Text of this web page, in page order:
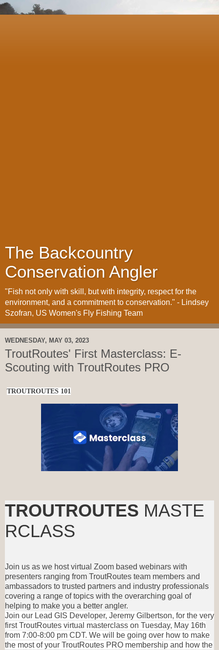
The Backcountry
Conservation Angler
"Fish not only with skill, but with integrity, respect for the
environment, and a commitment to conservation." - Lindsey
Szofran, US Women's Fly Fishing Team
WEDNESDAY, MAY 03, 2023
TroutRoutes' First Masterclass: E-
Scouting with TroutRoutes PRO
TROUTROUTES 101
TROUTROUTES MASTE
RCLASS
Join us as we host virtual Zoom based webinars with
presenters ranging from TroutRoutes team members and
ambassadors to trusted partners and industry professionals
covering a range of topics with the overarching goal of
helping to make you a better angler.
Join our Lead GIS Developer, Jeremy Gilbertson, for the very
first TroutRoutes virtual masterclass on Tuesday, May 16th
from 7:00-8:00 pm CDT. We will be going over how to make
the most of your TroutRoutes PRO membership and how the